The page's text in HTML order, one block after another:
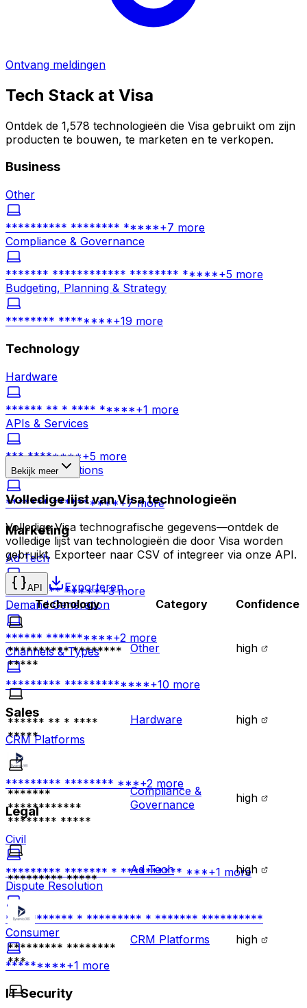
Ontvang meldingen
Tech Stack at Visa
Ontdek de 1,578 technologieën die Visa gebruikt om zijn
producten te bouwen, te marketen en te verkopen.
Business
Other
********** ******** *****+7 more
Compliance & Governance
******* ************ ******** *****+5 more
Budgeting, Planning & Strategy
******** ********+19 more
Technology
Hardware
****** ** * **** *****+1 more
APIs & Services
*** ********+5 more
Business Solutions
******* **********+7more
Marketing
Ad Tech
********* *****+3more
Demand Generation
****** **********+2 more
Channels & Types
********* *************+10 more
Sales
CRM Platforms
********* ******** ***+2 more
Legal
Civil
********* ******* * ********** ***+1 more
Dispute Resolution
*********** * ********* * ******* **********
Consumer
*********+1 more
IT Security
Bekijk meer
Volledige lijst van Visa technologieën
Volledige Visa technografische gegevens—ontdek de
volledige lijst van technologieën die door Visa worden
gebruikt. Exporteer naar CSV of integreer via onze API.
API
Exporteren
Technology
Category Confidence
********** ********
*****
Other high
****** ** * ****
*****
Hardware high
*******
************
******** *****
Compliance &
Governance
high
********* *****
Ad Tech high
********* ********
***
CRM Platforms high